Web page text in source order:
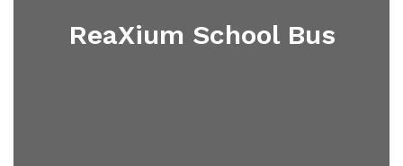
ReaXium School Bus